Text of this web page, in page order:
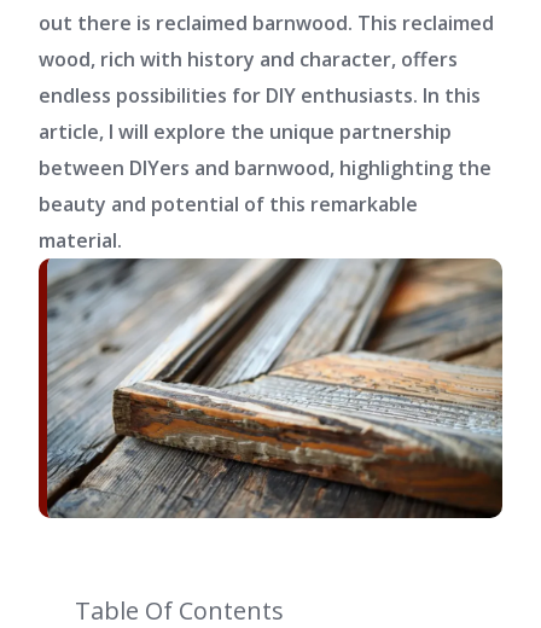
out there is reclaimed barnwood. This reclaimed
wood, rich with history and character, offers
endless possibilities for DIY enthusiasts. In this
article, I will explore the unique partnership
between DIYers and barnwood, highlighting the
beauty and potential of this remarkable
material.
Table Of Contents